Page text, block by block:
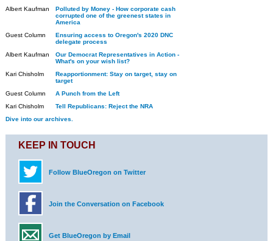
Albert Kaufman
Polluted by Money - How corporate cash
corrupted one of the greenest states in
America
Guest Column
Ensuring access to Oregon's 2020 DNC
delegate process
Albert Kaufman
Our Democrat Representatives in Action -
What's on your wish list?
Kari Chisholm
Reapportionment: Stay on target, stay on
target
Guest Column
A Punch from the Left
Kari Chisholm
Tell Republicans: Reject the NRA
Dive into our archives.
KEEP IN TOUCH
Follow BlueOregon on Twitter
Join the Conversation on Facebook
Get BlueOregon by Email